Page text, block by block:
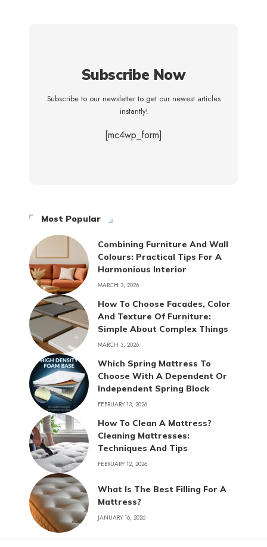
Subscribe Now
Subscribe to our newsletter to get our newest articles
instantly!
[mc4wp_form]
Most Popular
Combining Furniture And Wall
Colours: Practical Tips For A
Harmonious Interior
MARCH 3, 2026
How To Choose Facades, Color
And Texture Of Furniture:
Simple About Complex Things
MARCH 3, 2026
Which Spring Mattress To
Choose With A Dependent Or
Independent Spring Block
FEBRUARY 13, 2026
How To Clean A Mattress?
Cleaning Mattresses:
Techniques And Tips
FEBRUARY 12, 2026
What Is The Best Filling For A
Mattress?
JANUARY 16, 2026